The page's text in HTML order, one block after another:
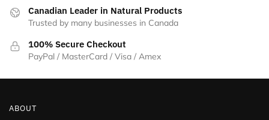
Canadian Leader in Natural Products
Trusted by many businesses in Canada
100% Secure Checkout
PayPal / MasterCard / Visa / Amex
ABOUT